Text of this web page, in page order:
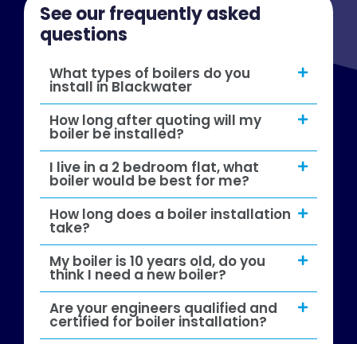
See our frequently asked
questions
What types of boilers do you
install in Blackwater
How long after quoting will my
boiler be installed?
I live in a 2 bedroom flat, what
boiler would be best for me?
How long does a boiler installation
take?
My boiler is 10 years old, do you
think I need a new boiler?
Are your engineers qualified and
certified for boiler installation?